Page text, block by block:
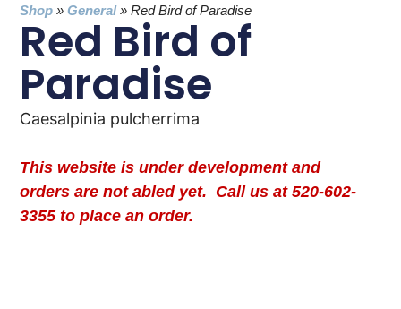
Shop »General»Red Bird of Paradise
Red Bird of
Paradise
Caesalpinia pulcherrima
This website is under development and
orders are not abled yet. Call us at 520-602-
3355 to place an order.